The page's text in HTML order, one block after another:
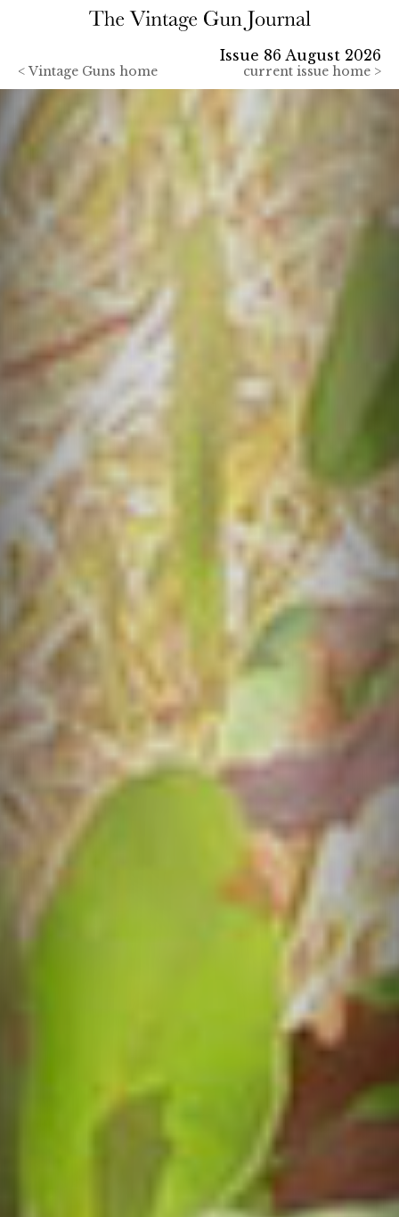
< Vintage Guns home
Issue 86 August 2026
current issue home >